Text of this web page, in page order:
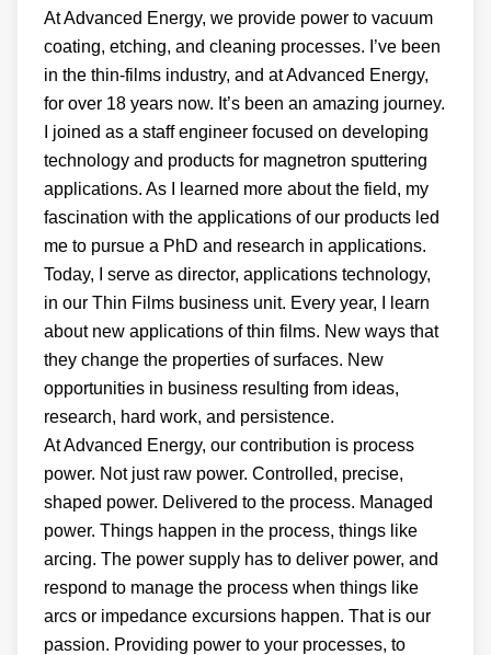
At Advanced Energy, we provide power to vacuum
coating, etching, and cleaning processes. I’ve been
in the thin-films industry, and at Advanced Energy,
for over 18 years now. It’s been an amazing journey.
I joined as a staff engineer focused on developing
technology and products for magnetron sputtering
applications. As I learned more about the field, my
fascination with the applications of our products led
me to pursue a PhD and research in applications.
Today, I serve as director, applications technology,
in our Thin Films business unit. Every year, I learn
about new applications of thin films. New ways that
they change the properties of surfaces. New
opportunities in business resulting from ideas,
research, hard work, and persistence.
At Advanced Energy, our contribution is process
power. Not just raw power. Controlled, precise,
shaped power. Delivered to the process. Managed
power. Things happen in the process, things like
arcing. The power supply has to deliver power, and
respond to manage the process when things like
arcs or impedance excursions happen. That is our
passion. Providing power to your processes, to